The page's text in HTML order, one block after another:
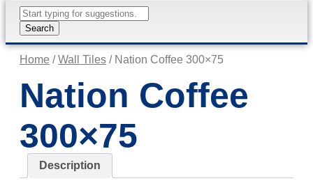
Products
search
Search
Home /Wall Tiles / Nation Coffee 300×75
Nation Coffee
300×75
Description